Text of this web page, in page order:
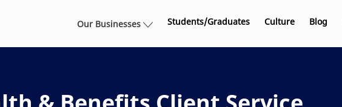
Our Businesses Students/Graduates Culture Blog